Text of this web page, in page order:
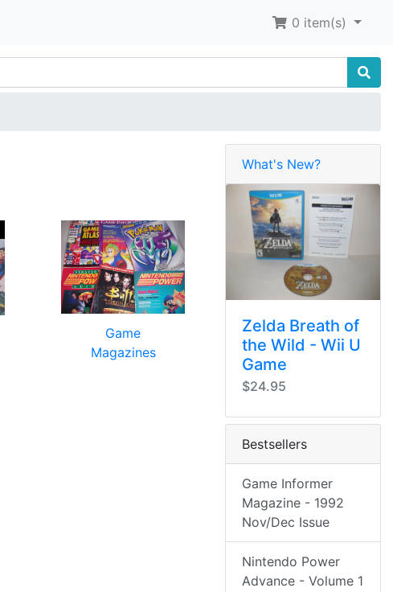
0 item(s)
Game
Magazines
What's New?
Zelda Breath of
the Wild - Wii U
Game
$24.95
Bestsellers
Game Informer
Magazine - 1992
Nov/Dec Issue
Nintendo Power
Advance - Volume 1